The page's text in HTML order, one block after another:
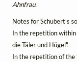
Ahnfrau.
Notes for Schubert's
In the repetition
die Täler und Hügel".
In the repetition of the